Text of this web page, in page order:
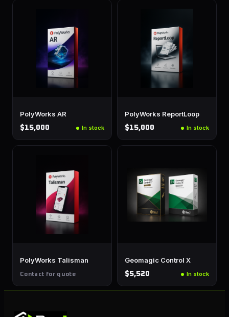
PolyWorks AR
$15,000 In stock
PolyWorks ReportLoop
$15,000 In stock
PolyWorks Talisman
Contact for quote
Geomagic Control X
$5,520 In stock